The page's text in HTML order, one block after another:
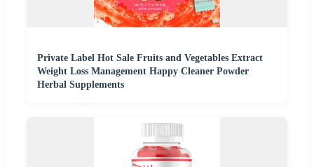
Private Label Hot Sale Fruits and Vegetables Extract
Weight Loss Management Happy Cleaner Powder
Herbal Supplements